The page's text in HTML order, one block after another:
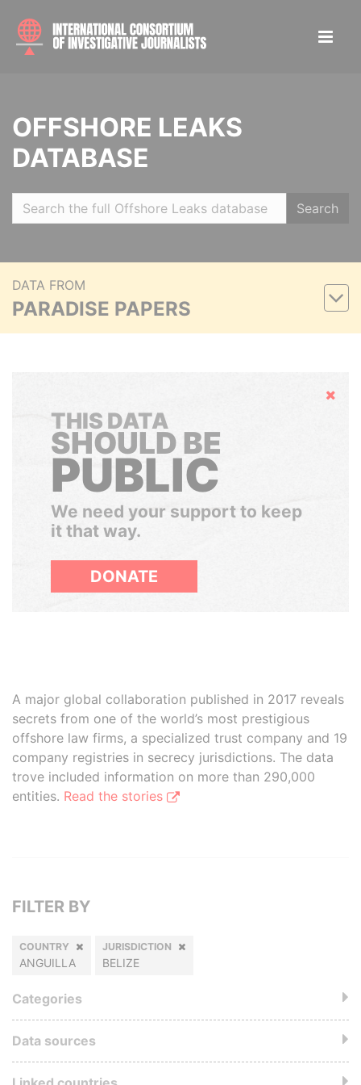
OFFSHORE LEAKS
DATABASE
Search
DATA FROM
PARADISE PAPERS
Hide
THIS DATA
SHOULD BE
PUBLIC
We need your support to keep
it that way.
DONATE
A major global collaboration published in 2017 reveals
secrets from one of the world’s most prestigious
offshore law firms, a specialized trust company and 19
company registries in secrecy jurisdictions. The data
trove included information on more than 290,000
entities. Read the stories
FILTER BY
COUNTRY
ANGUILLA
JURISDICTION
BELIZE
Categories
Data sources